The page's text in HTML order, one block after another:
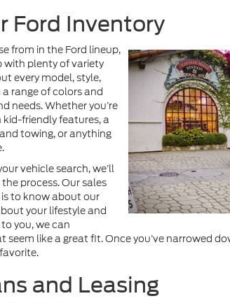
Ford Inventory
from in the Ford lineup,
with plenty of variety
every model, style,
range of colors and
needs. Whether you’re
friendly features, a
towing, or anything
vehicle search, we’ll
process. Our sales
to know about our
your lifestyle and
you, we can
like a great fit. Once you’ve narrowed
and Leasing